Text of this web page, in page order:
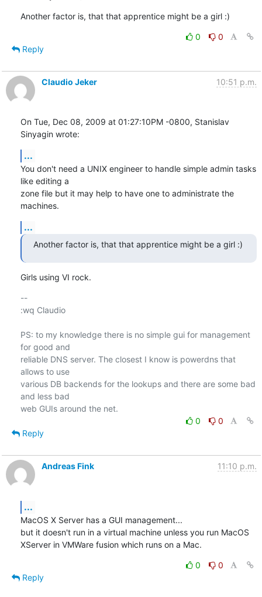
Another factor is, that that apprentice might be a girl :)
0
0
Reply
Claudio Jeker 10:51 p.m.
On Tue, Dec 08, 2009 at 01:27:10PM -0800, Stanislav
Sinyagin wrote:
...
You don't need a UNIX engineer to handle simple admin tasks
like editing a
zone file but it may help to have one to administrate the
machines.
...
Another factor is, that that apprentice might be a girl :)
Girls using VI rock.
--
:wq Claudio
PS: to my knowledge there is no simple gui for management
for good and
reliable DNS server. The closest I know is powerdns that
allows to use
various DB backends for the lookups and there are some bad
and less bad
0
0
Reply
Andreas Fink 11:10 p.m.
...
MacOS X Server has a GUI management...
but it doesn't run in a virtual machine unless you run MacOS
XServer in VMWare fusion which runs on a Mac.
0
0
Reply